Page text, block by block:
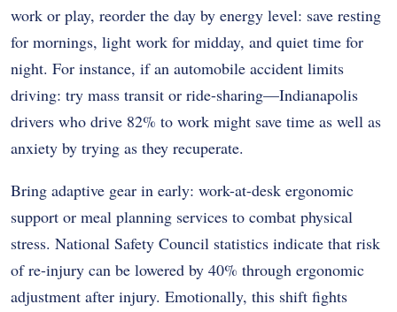
work or play, reorder the day by energy level: save resting
for mornings, light work for midday, and quiet time for
night. For instance, if an automobile accident limits
driving: try mass transit or ride-sharing—Indianapolis
drivers who drive 82% to work might save time as well as
anxiety by trying as they recuperate.
Bring adaptive gear in early: work-at-desk ergonomic
support or meal planning services to combat physical
stress. National Safety Council statistics indicate that risk
of re-injury can be lowered by 40% through ergonomic
adjustment after injury. Emotionally, this shift fights